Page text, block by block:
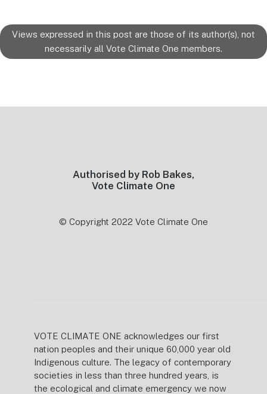
Views expressed in this post are those of its author(s), not
necessarily all Vote Climate One members.
Authorised by Rob Bakes,
Vote Climate One
© Copyright 2022 Vote Climate One
VOTE CLIMATE ONE acknowledges our first
nation peoples and their unique 60,000 year old
Indigenous culture. The legacy of contemporary
societies in less than three hundred years, is
the ecological and climate emergency we now